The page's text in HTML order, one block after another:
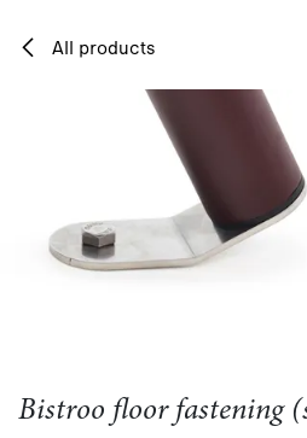
All products
Bistroo floor fastening